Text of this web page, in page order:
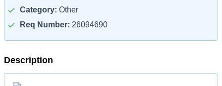
Category: Other
Req Number: 26094690
Description